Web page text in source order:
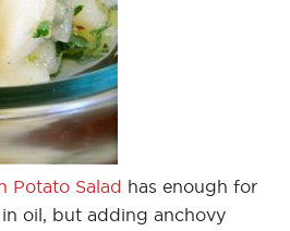
Potato Salad has enough for
oil, but adding anchovy